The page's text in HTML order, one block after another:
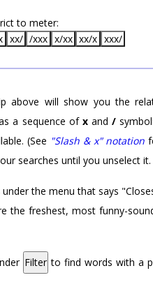
to meter:
xx/ /xxx x/xx xx/x xxx/
above will show you the
a sequence of xand/
(See "Slash & x" notation
searches until you unselect it.
the menu that says
freshest, most funny-
Filter to find words with a